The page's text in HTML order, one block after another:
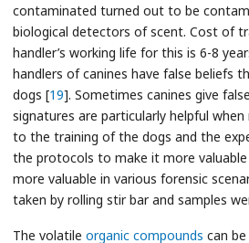
contaminated turned out to be
biological detectors of scent. Cost of
handler’s working life for this is 6-8
handlers of canines have false beliefs
dogs [19]. Sometimes canines give
signatures are particularly helpful
to the training of the dogs and the
the protocols to make it more
more valuable in various forensic
taken by rolling stir bar and samples
The volatile organic compounds can